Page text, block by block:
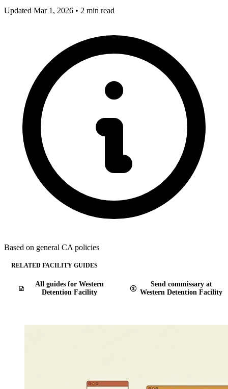
Updated Mar 1, 2026 • 2 min read
Based on general CA policies
RELATED FACILITY GUIDES
All guides for Western
Detention Facility
Send commissary at
Western Detention Facility